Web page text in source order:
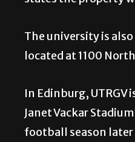
The university is
located at 1100
In Edinburg,
Janet Vackar
football season